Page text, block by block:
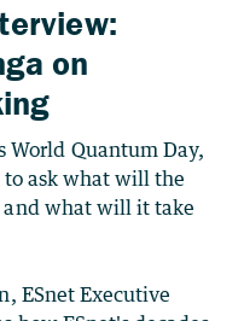
on